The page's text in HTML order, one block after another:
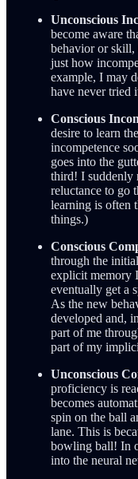
Unconscious
become aware
behavior or skill,
just how
example, I may
have never tried
Conscious
desire to learn
incompetence
goes into the
third! I suddenly
reluctance to go
learning is often
things.)
Conscious
through the
explicit memory
eventually get a
As the new
developed and,
part of me
part of my
Unconscious
proficiency is
becomes
spin on the ball
lane. This is
bowling ball! In
into the neural